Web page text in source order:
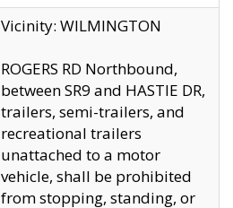
Vicinity: WILMINGTON
ROGERS RD Northbound,
between SR9 and HASTIE DR,
trailers, semi-trailers, and
recreational trailers
unattached to a motor
vehicle, shall be prohibited
from stopping, standing, or